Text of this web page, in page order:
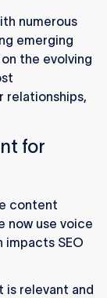
numerous
emerging
the evolving
relationships,
for
content
now use voice
impacts SEO
is relevant and